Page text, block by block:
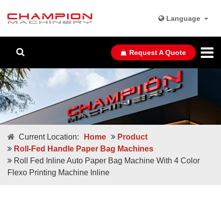
Language
Request A Quote
Current Location: Home
Product
Roll-Fed Handle Paper Bag Machines
Roll Fed Inline Auto Paper Bag Machine With 4 Color
Flexo Printing Machine Inline